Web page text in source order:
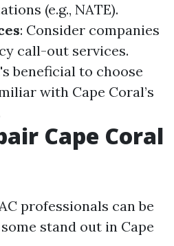
(e.g., NATE).
: Consider companies
call-out services.
beneficial to choose
with Cape Coral’s
Cape Coral
professionals can be
stand out in Cape